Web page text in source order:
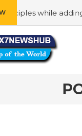
adding her own